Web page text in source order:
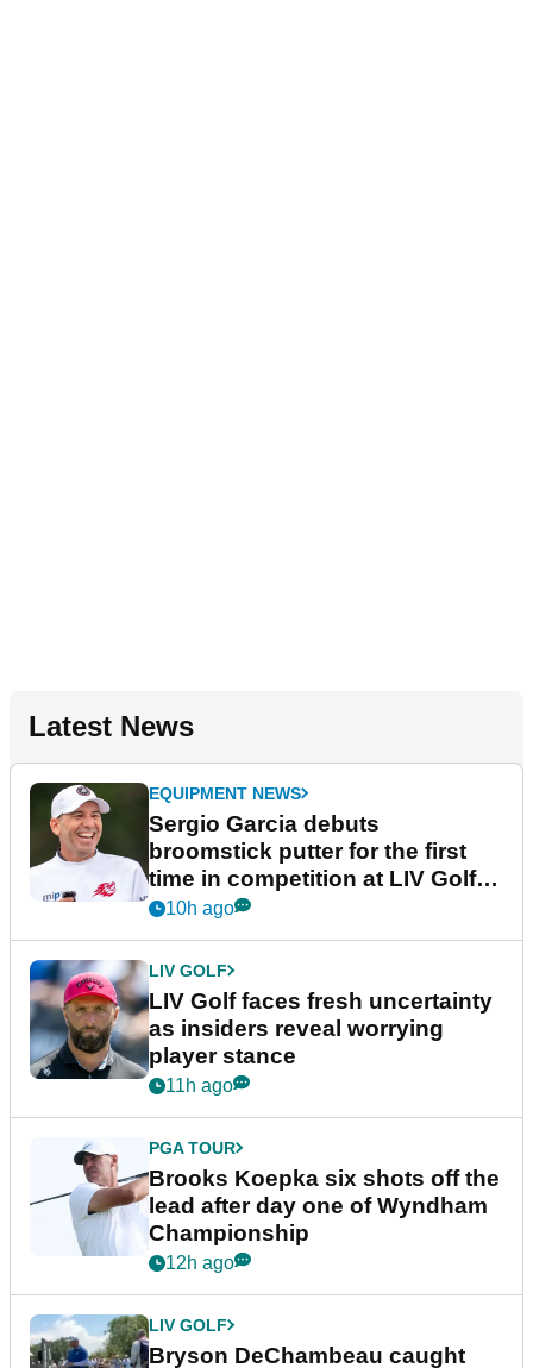
Latest News
EQUIPMENT NEWS
Sergio Garcia debuts
broomstick putter for the first
time in competition at LIV Golf
New York
10h ago
LIV GOLF
LIV Golf faces fresh uncertainty
as insiders reveal worrying
player stance
11h ago
PGA TOUR
Brooks Koepka six shots off the
lead after day one of Wyndham
Championship
12h ago
LIV GOLF
Bryson DeChambeau caught